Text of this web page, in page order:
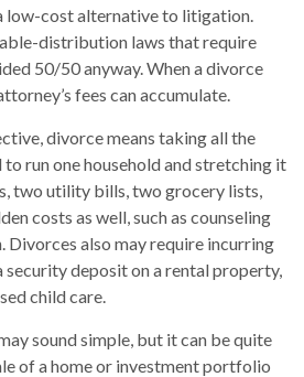
low-cost alternative to litigation.
distribution laws that require
50/50 anyway. When a divorce
fees can accumulate.
divorce means taking all the
run one household and stretching it
two utility bills, two grocery lists,
costs as well, such as counseling
Divorces also may require incurring
security deposit on a rental property,
child care.
sound simple, but it can be quite
of a home or investment portfolio